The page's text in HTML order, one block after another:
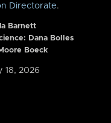
Directorate.
Barnett
Dana Bolles
Boeck
18, 2026